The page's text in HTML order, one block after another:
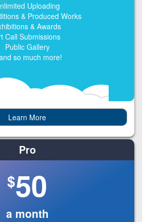
Uploading
& Produced Works
& Awards
Call Submissions
Public Gallery
so much more!
Learn More
Pro
$50
a month